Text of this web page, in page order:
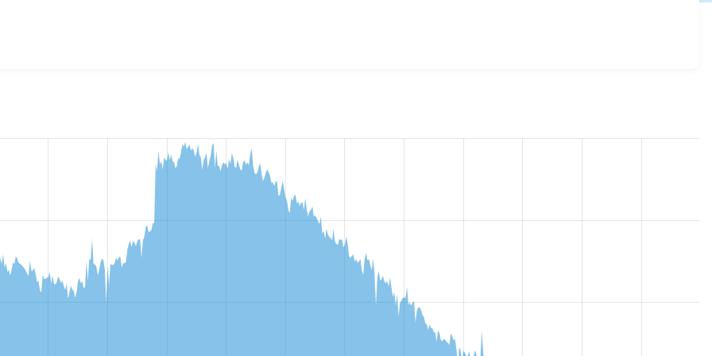
the number of sites that reported they are using the